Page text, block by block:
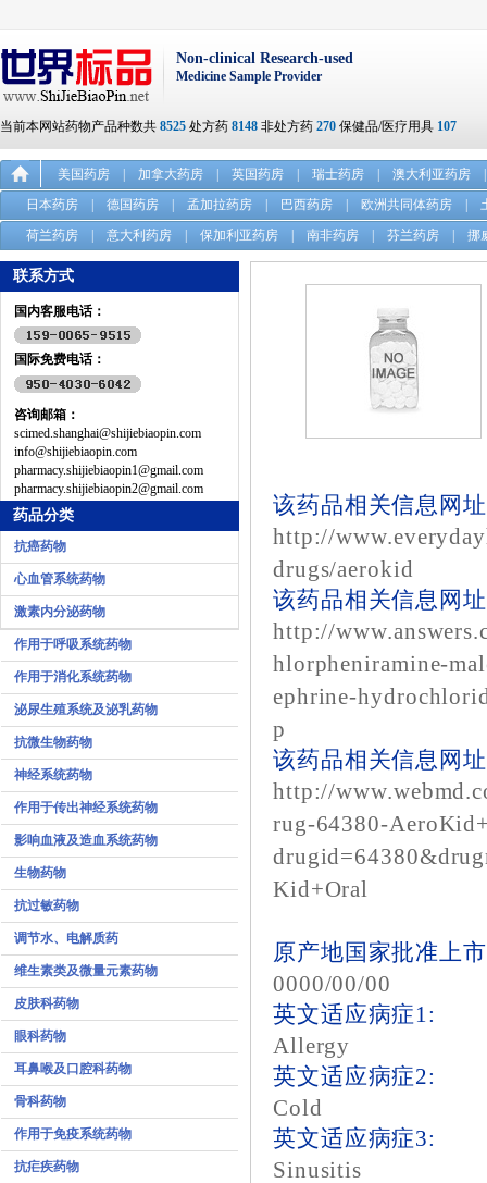
Non-clinical Research-used
Medicine Sample Provider
当前本网站药物产品种数共 8525 处方药 8148 非处方药 270 保健品/医疗用具 107
美国药房 加拿大药房 英国药房 瑞士药房 澳大利亚药房
日本药房
德国药房 孟加拉药房 巴西药房 欧洲共同体药房
荷兰药房
意大利药房 保加利亚药房 南非药房 芬兰药房 挪
联系方式
国内客服电话：
国际免费电话：
咨询邮箱：
scimed.shanghai@shijiebiaopin.com
info@shijiebiaopin.com
pharmacy.shijiebiaopin1@gmail.com
pharmacy.shijiebiaopin2@gmail.com
药品分类
抗癌药物
心血管系统药物
激素内分泌药物
作用于呼吸系统药物
作用于消化系统药物
泌尿生殖系统及泌乳药物
抗微生物药物
神经系统药物
作用于传出神经系统药物
影响血液及造血系统药物
生物药物
抗过敏药物
调节水、电解质药
维生素类及微量元素药物
皮肤科药物
眼科药物
耳鼻喉及口腔科药物
骨科药物
作用于免疫系统药物
抗疟疾药物
该药品相关信息网
http://
drugs/aerokid
该药品相关信息网
http://
hlorpheniramine-
ephrine-
p
该药品相关信息网
http://
rug-64380-
Kid+Oral
原产地国家批准上
0000/00/00
英文适应病症1:
Allergy
英文适应病症2:
Cold
英文适应病症3:
Sinusitis